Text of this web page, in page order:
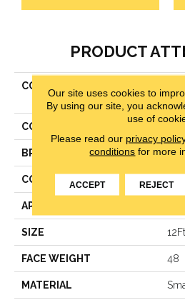
PRODUCT
COLLECTION
COLOR
BRAND
CONSTRUCTION
APPLICATION
SIZE
FACE WEIGHT 48
MATERIAL
Our site uses cookies to
By using our site, you
use of
Please read our privacy
conditions for more
ACCEPT REJECT